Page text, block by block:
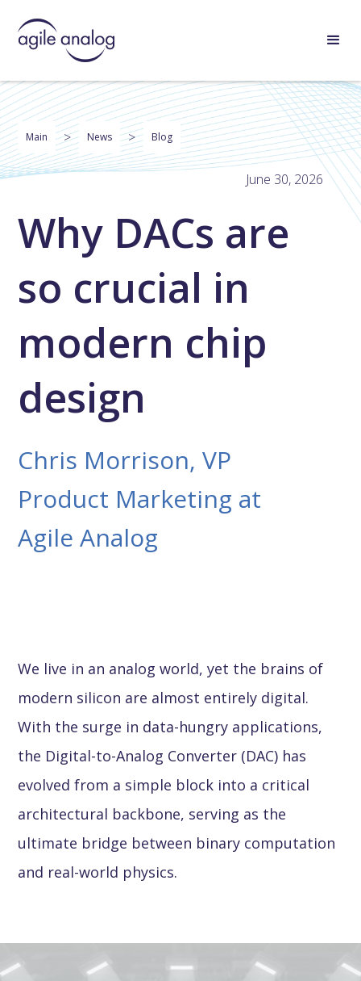
Main > News > Blog
June 30, 2026
Why DACs are
so crucial in
modern chip
design
Chris Morrison, VP
Product Marketing at
Agile Analog
We live in an analog world, yet the brains of
modern silicon are almost entirely digital.
With the surge in data-hungry applications,
the Digital-to-Analog Converter (DAC) has
evolved from a simple block into a critical
architectural backbone, serving as the
ultimate bridge between binary computation
and real-world physics.